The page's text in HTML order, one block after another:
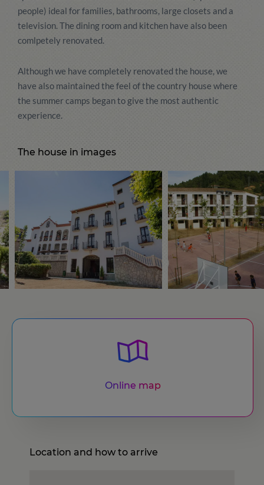
people) ideal for families, bathrooms, large closets and a
television. The dining room and kitchen have also been
comlpetely renovated.
Although we have completely renovated the house, we
have also maintained the feel of the country house where
the summer camps began to give the most authentic
experience.
The house in images
Online map
Location and how to arrive